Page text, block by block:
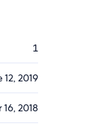
1
12, 2019
2018